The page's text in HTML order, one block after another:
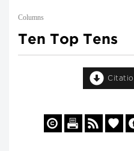
Columns
Ten Top Tens